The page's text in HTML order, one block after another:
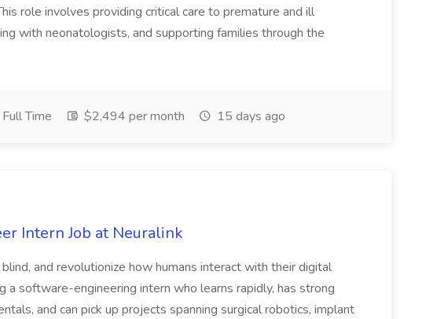
role involves providing critical care to premature and ill
with neonatologists, and supporting families through the
Full Time $2,494 per month 15 days ago
Intern Job at Neuralink
and revolutionize how humans interact with their digital
a software-engineering intern who learns rapidly, has strong
and can pick up projects spanning surgical robotics, implant